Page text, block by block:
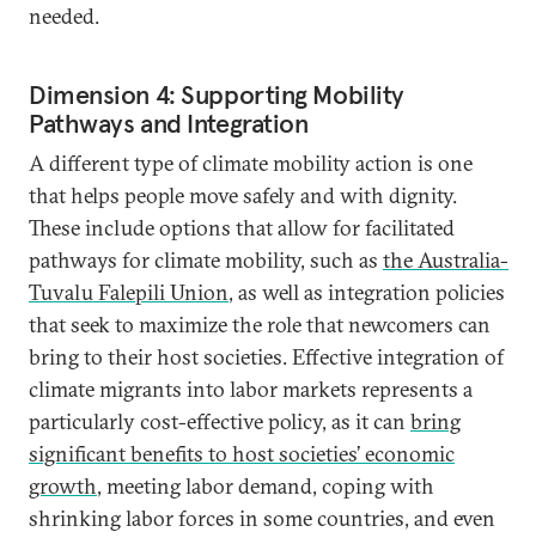
needed.
Dimension 4: Supporting Mobility
Pathways and Integration
A different type of climate mobility action is one
that helps people move safely and with dignity.
These include options that allow for facilitated
pathways for climate mobility, such as the Australia-
Tuvalu Falepili Union, as well as integration policies
that seek to maximize the role that newcomers can
bring to their host societies. Effective integration of
climate migrants into labor markets represents a
particularly cost-effective policy, as it can bring
significant benefits to host societies’ economic
growth, meeting labor demand, coping with
shrinking labor forces in some countries, and even